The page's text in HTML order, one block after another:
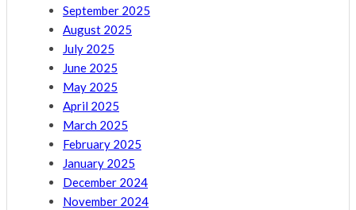
September 2025
August 2025
July 2025
June 2025
May 2025
April 2025
March 2025
February 2025
January 2025
December 2024
November 2024